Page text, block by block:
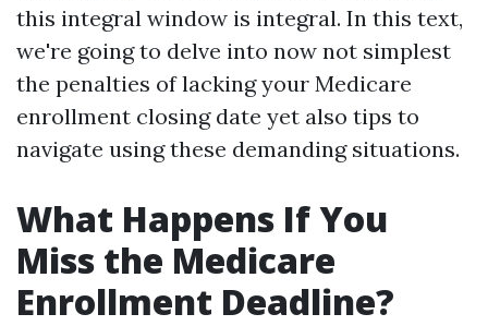
this integral window is integral. In this text,
we're going to delve into now not simplest
the penalties of lacking your Medicare
enrollment closing date yet also tips to
navigate using these demanding situations.
What Happens If You
Miss the Medicare
Enrollment Deadline?